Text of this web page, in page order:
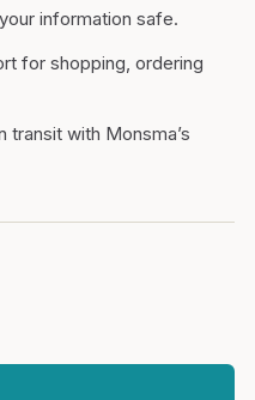
information safe.
for shopping, ordering
transit with Monsma’s